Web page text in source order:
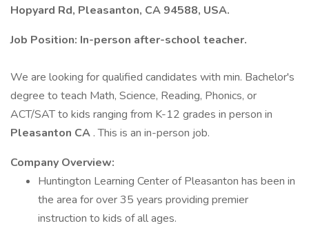
Hopyard Rd, Pleasanton, CA 94588, USA.
Job Position: In-person after-school teacher.
We are looking for qualified candidates with min. Bachelor's
degree to teach Math, Science, Reading, Phonics, or
ACT/SAT to kids ranging from K-12 grades in person in
Pleasanton CA . This is an in-person job.
Company Overview:
Huntington Learning Center of Pleasanton has been in
the area for over 35 years providing premier
instruction to kids of all ages.